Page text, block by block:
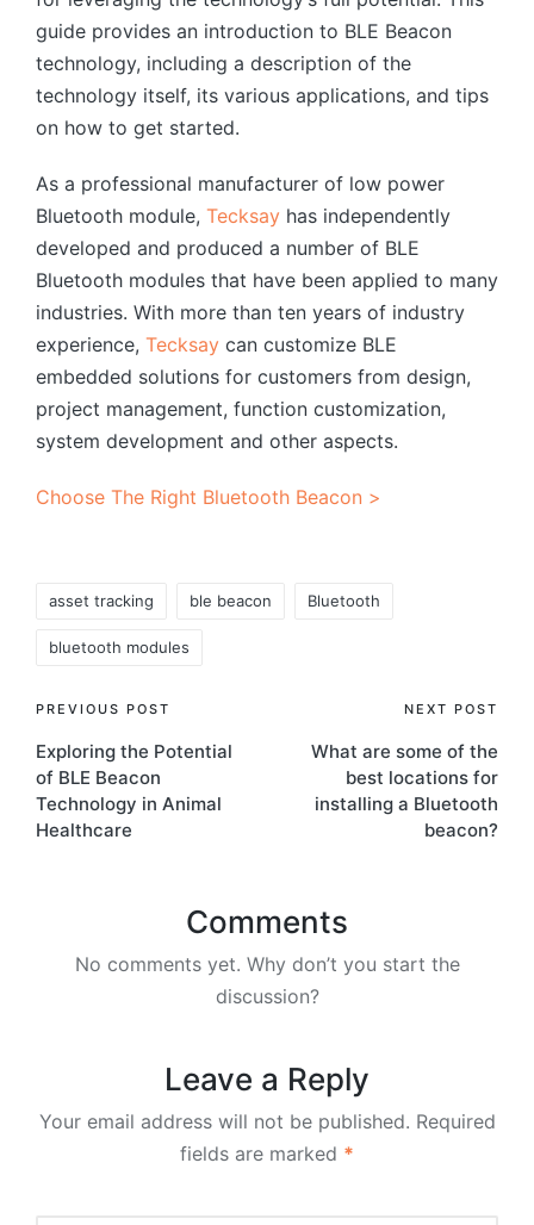
guide provides an introduction to BLE Beacon
technology, including a description of the
technology itself, its various applications, and tips
on how to get started.
As a professional manufacturer of low power
Bluetooth module, Tecksay has independently
developed and produced a number of BLE
Bluetooth modules that have been applied to many
industries. With more than ten years of industry
experience, Tecksay can customize BLE
embedded solutions for customers from design,
project management, function customization,
system development and other aspects.
Choose The Right Bluetooth Beacon >
asset tracking ble beacon Bluetooth
bluetooth modules
Post
navigation
PREVIOUS POST
Exploring the Potential
of BLE Beacon
Technology in Animal
Healthcare
NEXT POST
What are some of the
best locations for
installing a Bluetooth
beacon?
Comments
No comments yet. Why don’t you start the
discussion?
Leave a Reply
Your email address will not be published. Required
fields are marked *